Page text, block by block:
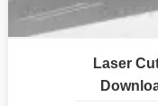
Laser